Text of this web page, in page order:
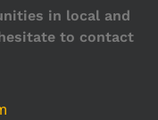
in local and
to contact